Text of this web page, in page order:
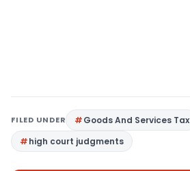
FILED UNDER Goods And Services Tax
high court judgments